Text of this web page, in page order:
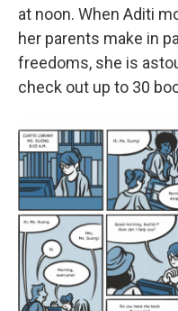
at noon. When Aditi
her parents make in
freedoms, she is
check out up to 30